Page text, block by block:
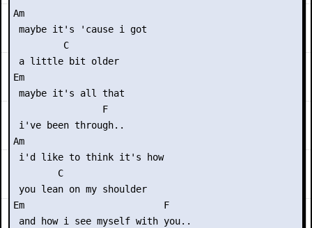
Am
maybe it's 'cause i got
         C
a little bit older
Em
maybe it's all that
                F
i've been through..
Am
i'd like to think it's how
        C
you lean on my shoulder
Em                         F
and how i see myself with you..